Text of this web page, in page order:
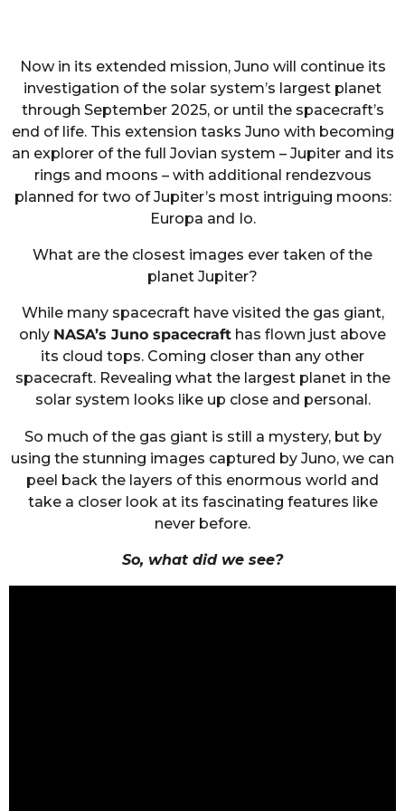
Now in its extended mission, Juno will continue its
investigation of the solar system’s largest planet
through September 2025, or until the spacecraft’s
end of life. This extension tasks Juno with becoming
an explorer of the full Jovian system – Jupiter and its
rings and moons – with additional rendezvous
planned for two of Jupiter’s most intriguing moons:
Europa and Io.
What are the closest images ever taken of the
planet Jupiter?
While many spacecraft have visited the gas giant,
only NASA’s Juno spacecraft has flown just above
its cloud tops. Coming closer than any other
spacecraft. Revealing what the largest planet in the
solar system looks like up close and personal.
So much of the gas giant is still a mystery, but by
using the stunning images captured by Juno, we can
peel back the layers of this enormous world and
take a closer look at its fascinating features like
never before.
So, what did we see?